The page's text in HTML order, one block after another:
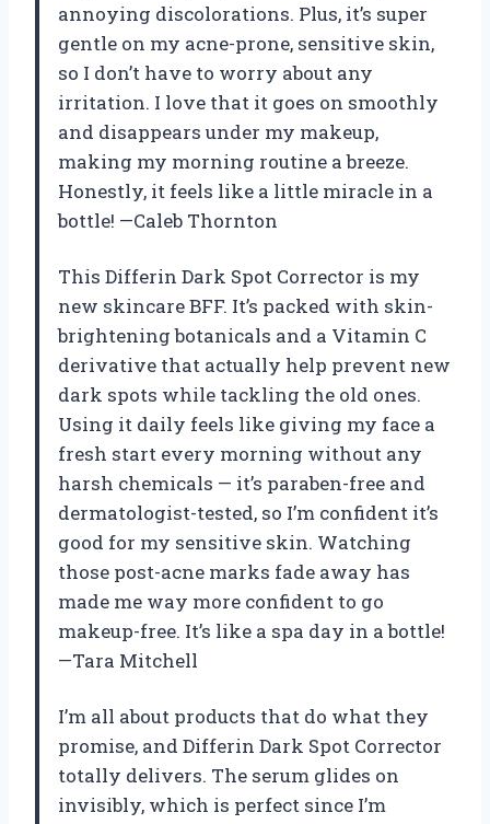
annoying discolorations. Plus, it’s super
gentle on my acne-prone, sensitive skin,
so I don’t have to worry about any
irritation. I love that it goes on smoothly
and disappears under my makeup,
making my morning routine a breeze.
Honestly, it feels like a little miracle in a
bottle! —Caleb Thornton
This Differin Dark Spot Corrector is my
new skincare BFF. It’s packed with skin-
brightening botanicals and a Vitamin C
derivative that actually help prevent new
dark spots while tackling the old ones.
Using it daily feels like giving my face a
fresh start every morning without any
harsh chemicals — it’s paraben-free and
dermatologist-tested, so I’m confident it’s
good for my sensitive skin. Watching
those post-acne marks fade away has
made me way more confident to go
makeup-free. It’s like a spa day in a bottle!
—Tara Mitchell
I’m all about products that do what they
promise, and Differin Dark Spot Corrector
totally delivers. The serum glides on
invisibly, which is perfect since I’m